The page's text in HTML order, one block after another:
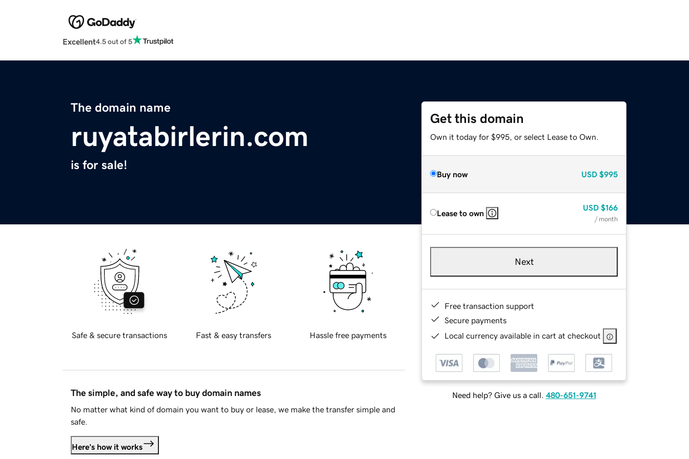
Excellent4.5 out of 5
The domain name
ruyatabirlerin.com
is for sale!
Get this domain
Own it today for $995, or select Lease to Own.
Buy now USD $995
Lease to own
USD $166
/ month
Next
Free transaction support
Secure payments
Local currency available in cart at checkout
Need help? Give us a call. 480-651-9741
Safe & secure transactions Fast & easy transfers Hassle free payments
The simple, and safe way to buy domain names
No matter what kind of domain you want to buy or lease, we make the transfer simple and
safe.
Here's how it works